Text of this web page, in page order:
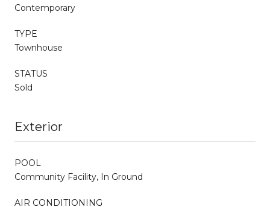
Contemporary
TYPE
Townhouse
STATUS
Sold
Exterior
POOL
Community Facility, In Ground
AIR CONDITIONING